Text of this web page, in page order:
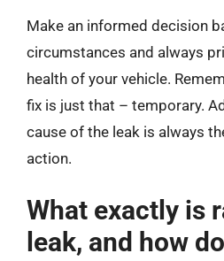
Make an informed decision
circumstances and always
health of your vehicle.
fix is just that – temporary.
cause of the leak is always
action.
What exactly is
leak, and how